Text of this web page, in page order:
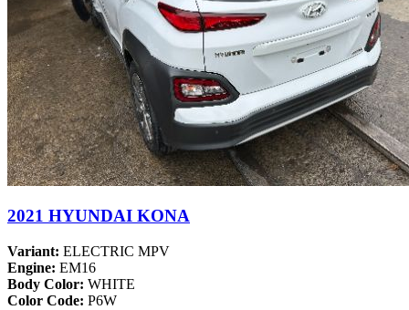
2021 HYUNDAI KONA
Variant: ELECTRIC MPV
Engine: EM16
Body Color: WHITE
Color Code: P6W